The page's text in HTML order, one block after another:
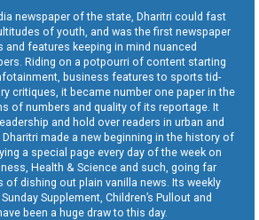
newspaper of the state, Dharitri could fast
of youth, and was the first newspaper
and features keeping in mind nuanced
Riding on a potpourri of content starting
business features to sports tid-
critiques, it became number one paper in the
of numbers and quality of its reportage. It
and hold over readers in urban and
made a new beginning in the history of
a special page every day of the week on
Health & Science and such, going far
of dishing out plain vanilla news. Its weekly
Supplement, Children’s Pullout and
been a huge draw to this day.